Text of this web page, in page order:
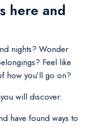
here and
nights? Wonder
Feel like
how you’ll go on?
will discover:
have found ways to